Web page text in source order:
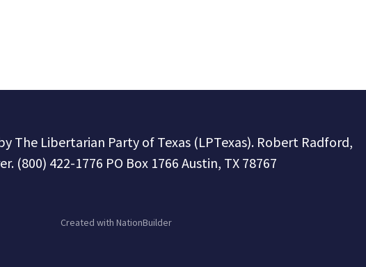
The Libertarian Party of Texas (LPTexas). Robert Radford,
(800) 422-1776 PO Box 1766 Austin, TX 78767
Created with NationBuilder